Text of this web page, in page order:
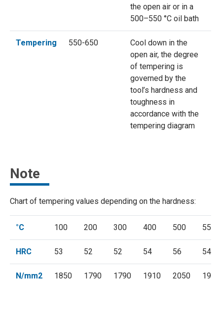
the open air or in a
500–550 °C oil bath
Tempering 550-650
Cool down in the
open air, the degree
of tempering is
governed by the
tool’s hardness and
toughness in
accordance with the
tempering diagram
Note
Chart of tempering values depending on the hardness:
°C 100 200 300 400 500 550
HRC 53 52 52 54 56 54
N/mm2 1850 1790 1790 1910 2050 1910